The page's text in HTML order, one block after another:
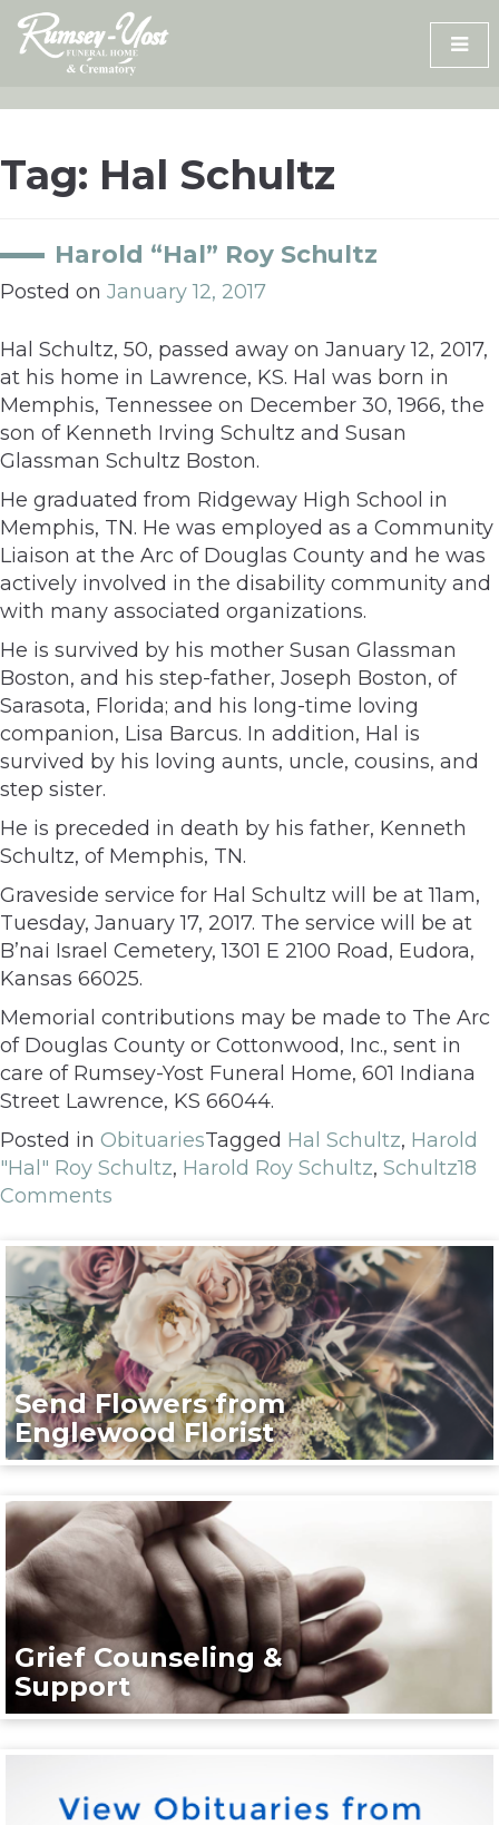
Skip
content
Tag: Hal Schultz
Harold “Hal” Roy Schultz
Posted on January 12, 2017
Hal Schultz, 50, passed away on January 12, 2017,
at his home in Lawrence, KS. Hal was born in
Memphis, Tennessee on December 30, 1966, the
son of Kenneth Irving Schultz and Susan
Glassman Schultz Boston.
He graduated from Ridgeway High School in
Memphis, TN. He was employed as a Community
Liaison at the Arc of Douglas County and he was
actively involved in the disability community and
with many associated organizations.
He is survived by his mother Susan Glassman
Boston, and his step-father, Joseph Boston, of
Sarasota, Florida; and his long-time loving
companion, Lisa Barcus. In addition, Hal is
survived by his loving aunts, uncle, cousins, and
step sister.
He is preceded in death by his father, Kenneth
Schultz, of Memphis, TN.
Graveside service for Hal Schultz will be at 11am,
Tuesday, January 17, 2017. The service will be at
B’nai Israel Cemetery, 1301 E 2100 Road, Eudora,
Kansas 66025.
Memorial contributions may be made to The Arc
of Douglas County or Cottonwood, Inc., sent in
care of Rumsey-Yost Funeral Home, 601 Indiana
Street Lawrence, KS 66044.
Posted in ObituariesTagged Hal Schultz, Harold
"Hal" Roy Schultz, Harold Roy Schultz, Schultz18
Comments
Send Flowers from
Englewood Florist
Grief Counseling &
Support